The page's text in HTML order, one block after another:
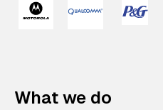
What we do